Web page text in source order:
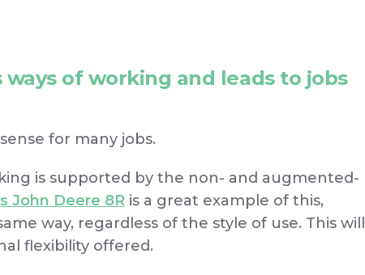
of working and leads to jobs
for many jobs.
is supported by the non- and augmented-
John Deere 8R is a great example of this,
way, regardless of the style of use. This will
flexibility offered.